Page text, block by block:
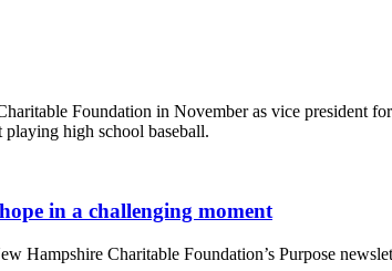
Foundation in November as vice president
high school baseball.
in a challenging moment
Hampshire Charitable Foundation’s Purpose